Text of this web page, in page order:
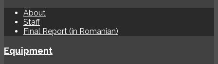
About
Staff
Final Report (in Romanian)
Equipment